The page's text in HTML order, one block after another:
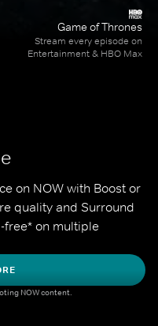
on NOW with Boost or
quality and Surround
free* on multiple
NOW content.
Game of Thrones
Stream every episode on
Entertainment & HBO Max